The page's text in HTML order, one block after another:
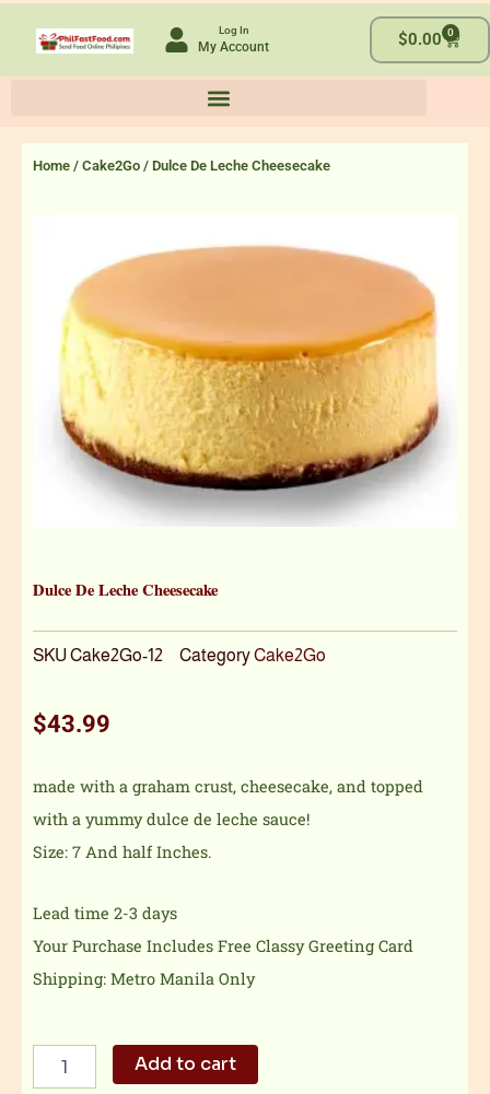
Log In
My Account $0.00 0
Cart
Home / Cake2Go / Dulce De Leche Cheesecake
Dulce De Leche Cheesecake
SKUCake2Go-12 CategoryCake2Go
$43.99
made with a graham crust, cheesecake, and topped
with a yummy dulce de leche sauce!
Size: 7 And half Inches.
Lead time 2-3 days
Your Purchase Includes Free Classy Greeting Card
Shipping: Metro Manila Only
Add to cart